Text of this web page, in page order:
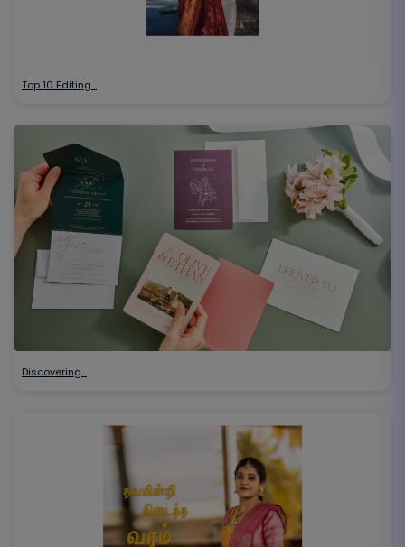
Top 10 Editing…
Discovering…